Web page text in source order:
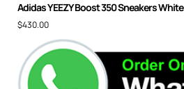
Adidas YEEZY Boost 350 Sneakers White
$430.00